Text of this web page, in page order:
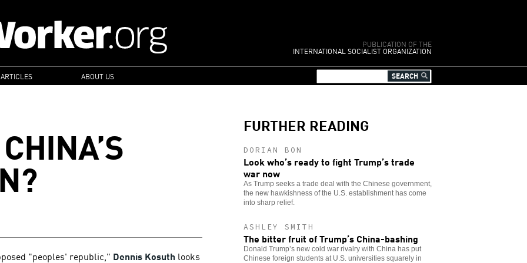
PUBLICATION OF THE
INTERNATIONAL SOCIALIST ORGANIZATION
ABOUT US
"peoples' republic," Dennis Kosuth looks
FURTHER READING
DORIAN BON
Look who’s ready to fight Trump’s trade
war now
As Trump seeks a trade deal with the Chinese government,
the new hawkishness of the U.S. establishment has come
into sharp relief.
ASHLEY SMITH
The bitter fruit of Trump’s China-bashing
Donald Trump’s new cold war rivalry with China has put
Chinese foreign students at U.S. universities squarely in